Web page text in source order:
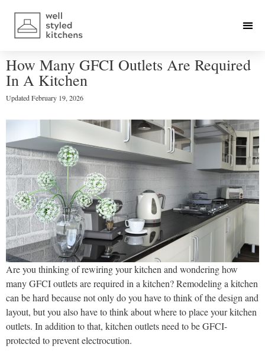
How Many GFCI Outlets Are Required
In A Kitchen
UpdatedFebruary 19, 2026
Are you thinking of rewiring your kitchen and wondering how
many GFCI outlets are required in a kitchen? Remodeling a kitchen
can be hard because not only do you have to think of the design and
layout, but you also have to think about where to place your kitchen
outlets. In addition to that, kitchen outlets need to be GFCI-
protected to prevent electrocution.